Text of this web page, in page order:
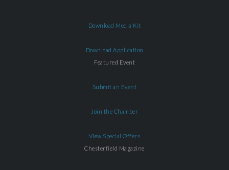
Download Media Kit
Download Application
Featured Event
Submit an Event
Join the Chamber
View Special Offers
Chesterfield Magazine